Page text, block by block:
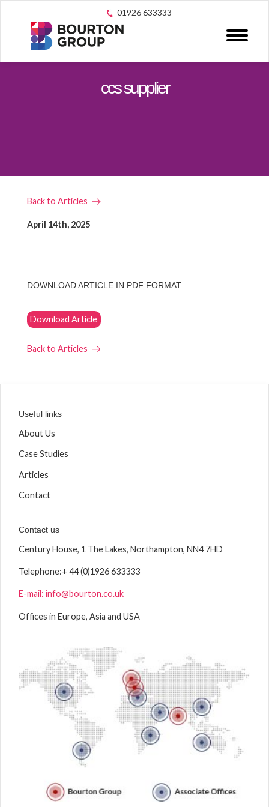
01926 633333
ccs supplier
Back to Articles
April 14th, 2025
DOWNLOAD ARTICLE IN PDF FORMAT
Download Article
Back to Articles
Useful links
About Us
Case Studies
Articles
Contact
Contact us
Century House, 1 The Lakes, Northampton, NN4 7HD
Telephone:+ 44 (0)1926 633333
E-mail: info@bourton.co.uk
Offices in Europe, Asia and USA